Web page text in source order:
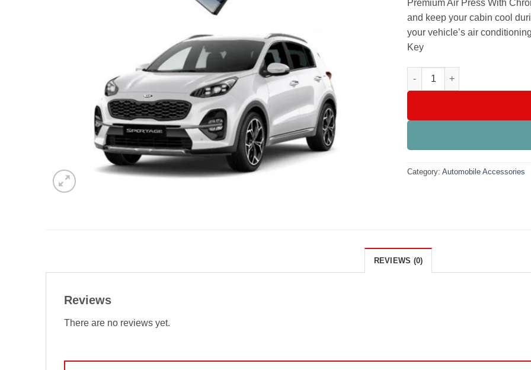
Premium Air Press With
and keep your cabin cool
your vehicle’s air
Key
KIA Sportage Premium Air
Category: Automobile Accessories
REVIEWS (0)
Reviews
There are no reviews yet.